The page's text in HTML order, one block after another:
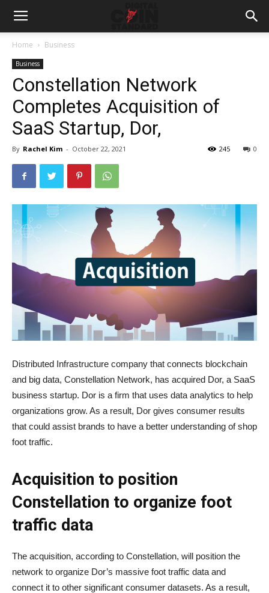
Home Business
Business
Constellation Network
Completes Acquisition of
SaaS Startup, Dor,
By Rachel Kim - October 22, 2021 0
245
Distributed Infrastructure company that connects blockchain
and big data, Constellation Network, has acquired Dor, a SaaS
business startup. Dor is a firm that uses data analytics to help
organizations grow. As a result, Dor gives consumer results
that could assist brands to have a better understanding of shop
foot traffic.
Acquisition to position
Constellation to organize foot
traffic data
The acquisition, according to Constellation, will position the
network to organize Dor’s massive foot traffic data and
connect it to other significant consumer datasets. As a result,